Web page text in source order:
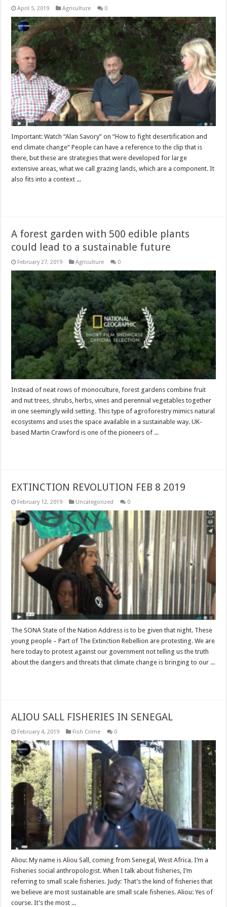
April 5, 2019 Agriculture 0
Important: Watch “Alan Savory” on “How to fight desertification and
end climate change“ People can have a reference to the clip that is
there, but these are strategies that were developed for large
extensive areas, what we call grazing lands, which are a component. It
also fits into a context ...
A forest garden with 500 edible plants
could lead to a sustainable future
February 27, 2019 Agriculture 0
Instead of neat rows of monoculture, forest gardens combine fruit
and nut trees, shrubs, herbs, vines and perennial vegetables together
in one seemingly wild setting. This type of agroforestry mimics natural
ecosystems and uses the space available in a sustainable way. UK-
based Martin Crawford is one of the pioneers of ...
EXTINCTION REVOLUTION FEB 8 2019
February 12, 2019 Uncategorized 0
The SONA State of the Nation Address is to be given that night. These
young people – Part of The Extinction Rebellion are protesting. We are
here today to protest against our government not telling us the truth
about the dangers and threats that climate change is bringing to our ...
ALIOU SALL FISHERIES IN SENEGAL
February 4, 2019 Fish Crime 0
Aliou: My name is Aliou Sall, coming from Senegal, West Africa. I’m a
Fisheries social anthropologist. When I talk about fisheries, I’m
referring to small scale fisheries. Judy: That’s the kind of fisheries that
we believe are most sustainable are small scale fisheries. Aliou: Yes of
course. It’s the most ...